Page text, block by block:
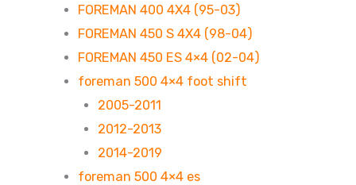
FOREMAN 400 4X4 (95-03)
FOREMAN 450 S 4X4 (98-04)
FOREMAN 450 ES 4×4 (02-04)
foreman 500 4×4 foot shift
2005-2011
2012-2013
2014-2019
foreman 500 4×4 es